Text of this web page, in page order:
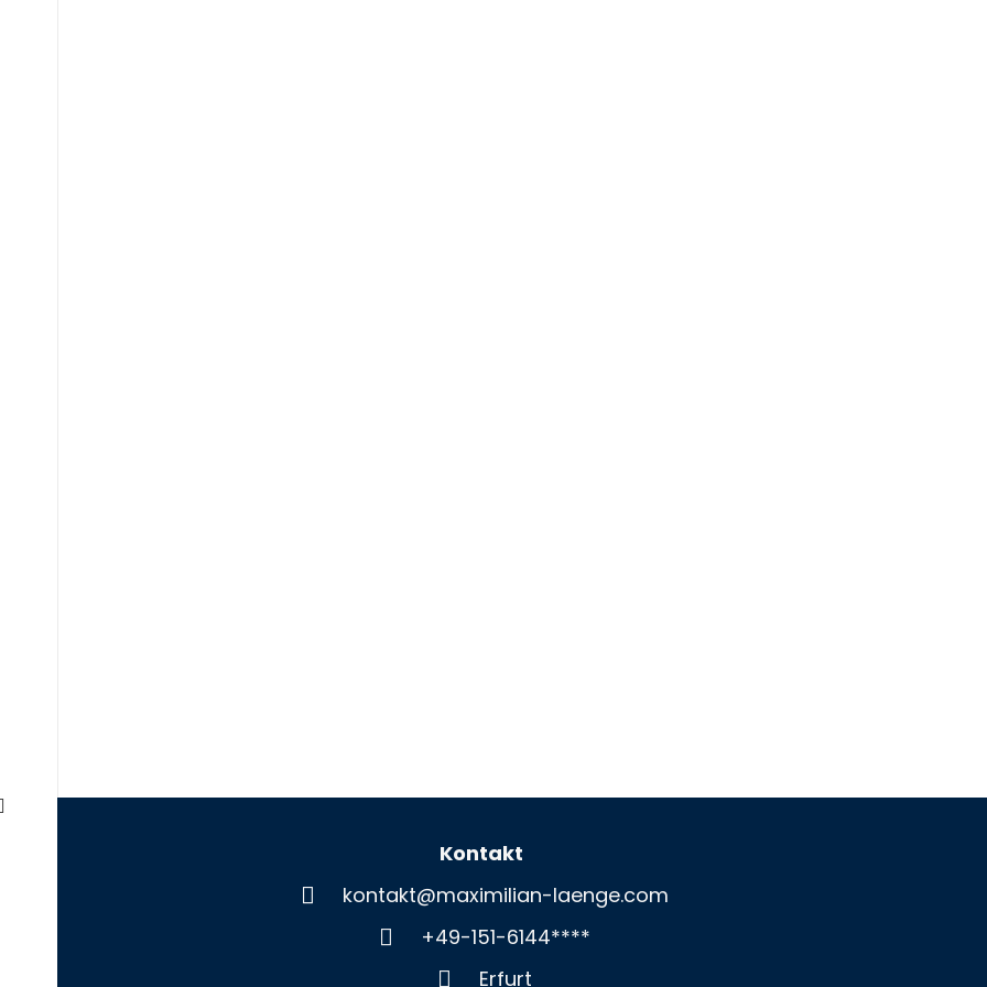
Kontakt
kontakt@maximilian-laenge.com
+49-151-6144****
Erfurt